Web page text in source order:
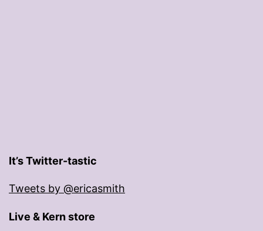
It’s Twitter-tastic
Tweets by @ericasmith
Live & Kern store